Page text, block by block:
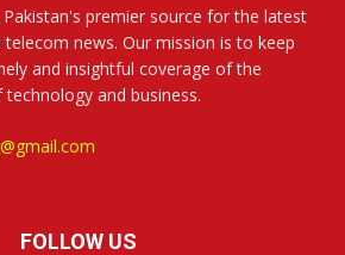
premier source for the latest
telecom news. Our mission is to keep
and insightful coverage of the
and business.
FOLLOW US